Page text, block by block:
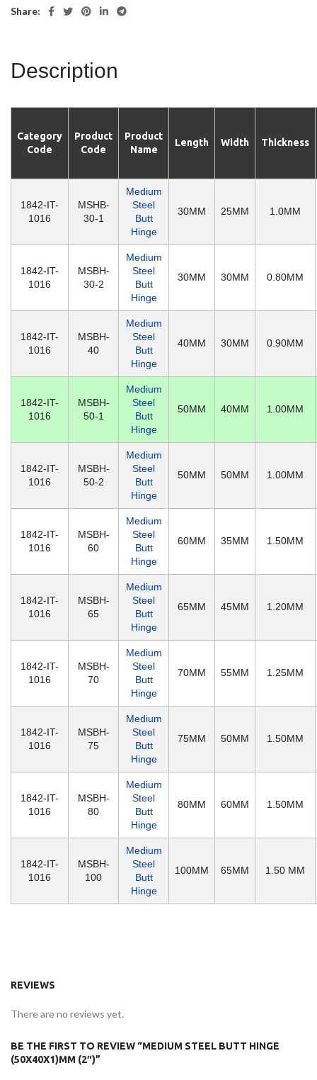
Share:
Description
Category
Code
Product
Code
Product
Name
Length Width Thickness
1842-IT-
1016
MSHB-
30-1
Medium
Steel
Butt
Hinge
30MM 25MM 1.0MM
1842-IT-
1016
MSBH-
30-2
Medium
Steel
Butt
Hinge
30MM 30MM 0.80MM
1842-IT-
1016
MSBH-
40
Medium
Steel
Butt
Hinge
40MM 30MM 0.90MM
1842-IT-
1016
MSBH-
50-1
Medium
Steel
Butt
Hinge
50MM 40MM 1.00MM
1842-IT-
1016
MSBH-
50-2
Medium
Steel
Butt
Hinge
50MM 50MM 1.00MM
1842-IT-
1016
MSBH-
60
Medium
Steel
Butt
Hinge
60MM 35MM 1.50MM
1842-IT-
1016
MSBH-
65
Medium
Steel
Butt
Hinge
65MM 45MM 1.20MM
1842-IT-
1016
MSBH-
70
Medium
Steel
Butt
Hinge
70MM 55MM 1.25MM
1842-IT-
1016
MSBH-
75
Medium
Steel
Butt
Hinge
75MM 50MM 1.50MM
1842-IT-
1016
MSBH-
80
Medium
Steel
Butt
Hinge
80MM 60MM 1.50MM
1842-IT-
1016
MSBH-
100
Medium
Steel
Butt
Hinge
100MM 65MM 1.50 MM
REVIEWS
There are no reviews yet.
BE THE FIRST TO REVIEW “MEDIUM STEEL BUTT HINGE
(50X40X1)MM (2″)”